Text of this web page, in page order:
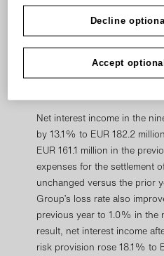
an increase in net profit of
tremendous confidence that
for the current fiscal year,"
Chairman of the Board of
comments on the
Net interest income in the
by 13.1% to EUR 182.2
EUR 161.1 million in the
expenses for the settlement
unchanged versus the prior
Group’s loss rate also
previous year to 1.0% in the
result, net interest income
risk provision rose 18.1% to
Decline
Accept